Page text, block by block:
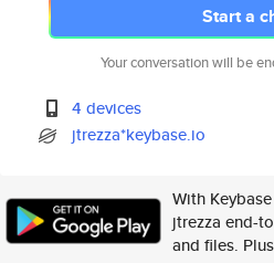
Start a
Your conversation will be
4 devices
jtrezza*keybase.io
With
jtrezza end-
and files.